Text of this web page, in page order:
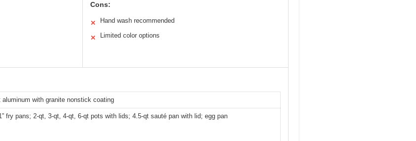
Cons:
✕ Hand wash recommended
✕ Limited color options
aluminum with granite nonstick coating
fry pans; 2-qt, 3-qt, 4-qt, 6-qt pots with lids; 4.5-qt sauté pan with lid; egg pan